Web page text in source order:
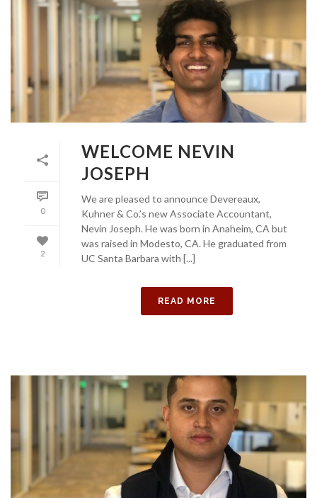
0
2
WELCOME NEVIN
JOSEPH
We are pleased to announce Devereaux,
Kuhner & Co.’s new Associate Accountant,
Nevin Joseph. He was born in Anaheim, CA but
was raised in Modesto, CA. He graduated from
UC Santa Barbara with [...]
READ MORE